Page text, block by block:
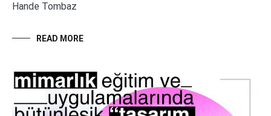
Hande Tombaz
READ MORE